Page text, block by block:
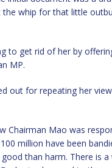
the whip for that little
to get rid of her by
MP.
out for repeating her
Chairman Mao was
million have been
than harm. There is